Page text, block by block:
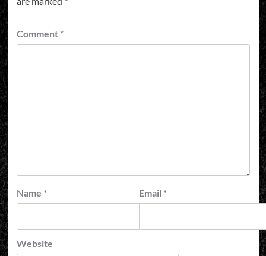
Comment *
Name * Email *
Website